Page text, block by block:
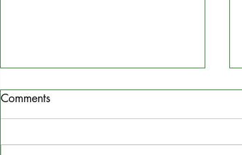
Comments